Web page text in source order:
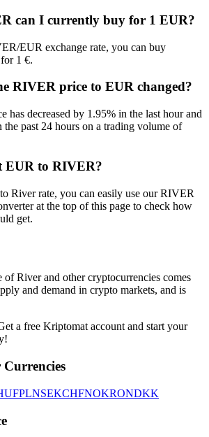
can I currently buy for 1 EUR?
EUR exchange rate, you can buy
1 €.
RIVER price to EUR changed?
decreased by 1.95% in the last hour and
the past 24 hours on a trading volume of
EUR to RIVER?
River rate, you can easily use our RIVER
at the top of this page to check how
get.
of River and other cryptocurrencies comes
and demand in crypto markets, and is
a free Kriptomat account and start your
PLNSEKCHFNOKRONDKK